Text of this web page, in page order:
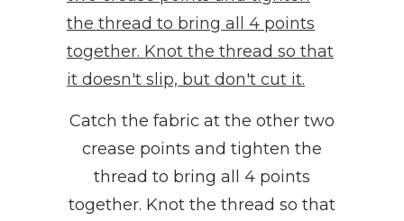
Catch the fabric at the other two
crease points and tighten the
thread to bring all 4 points
together. Knot the thread so that